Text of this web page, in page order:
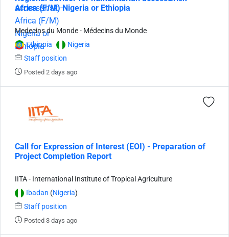
Africa (F/M) Nigeria or Ethiopia
Medecins du Monde - Médecins du Monde
Ethiopia
Nigeria
Staff position
Posted 2 days ago
Call for Expression of Interest (EOI) - Preparation of
Project Completion Report
IITA - International Institute of Tropical Agriculture
Ibadan (Nigeria)
Staff position
Posted 3 days ago